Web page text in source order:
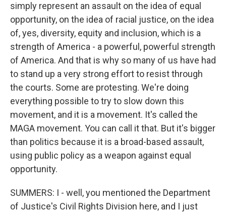
simply represent an assault on the idea of equal
opportunity, on the idea of racial justice, on the idea
of, yes, diversity, equity and inclusion, which is a
strength of America - a powerful, powerful strength
of America. And that is why so many of us have had
to stand up a very strong effort to resist through
the courts. Some are protesting. We're doing
everything possible to try to slow down this
movement, and it is a movement. It's called the
MAGA movement. You can call it that. But it's bigger
than politics because it is a broad-based assault,
using public policy as a weapon against equal
opportunity.
SUMMERS: I - well, you mentioned the Department
of Justice's Civil Rights Division here, and I just